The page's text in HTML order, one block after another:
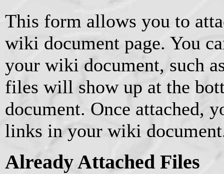
This form allows you to
wiki document page. You
your wiki document, such
files will show up at the
document. Once attached,
links in your wiki
Already Attached Files